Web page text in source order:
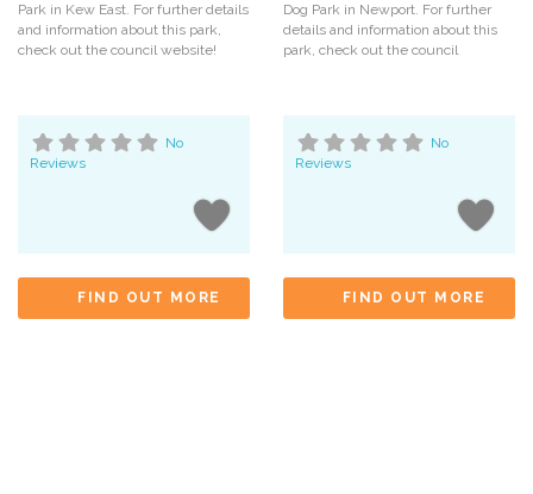
Park in Kew East. For further details
and information about this park,
check out the council website!
No
Reviews
FIND OUT MORE
Dog Park in Newport. For further
details and information about this
park, check out the council
No
Reviews
FIND OUT MORE